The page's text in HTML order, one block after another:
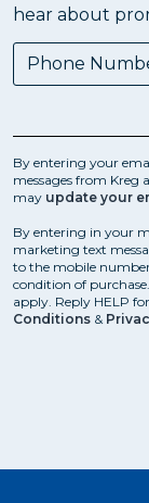
hear about
By entering your
messages from Kreg
may update your
By entering in your
marketing text
to the mobile
condition of
apply. Reply HELP
Conditions &